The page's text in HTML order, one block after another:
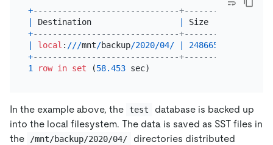
+------------------------------+-----------
Destination Size
+------------------------------+-----------
local : ///mnt/backup/2020/04/ 248665063
+------------------------------+-----------
1
row in set (58.453
In the example above, the test
database is backed up
into the local filesystem. The data is saved as SST files in
the
/mnt/backup/2020/04/
directories distributed